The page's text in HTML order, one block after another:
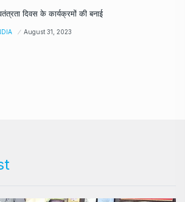
दिवस के कार्यक्रमों की बनाई
August 31, 2023